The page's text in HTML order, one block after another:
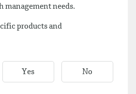
management needs.
products and
Yes No